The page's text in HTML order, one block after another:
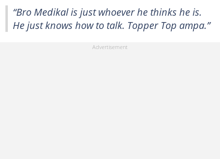
“Bro Medikal is just whoever he thinks he is.
He just knows how to talk. Topper Top ampa.”